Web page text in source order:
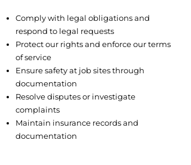
Comply with legal obligations and
respond to legal requests
Protect our rights and enforce our terms
of service
Ensure safety at job sites through
documentation
Resolve disputes or investigate
complaints
Maintain insurance records and
documentation